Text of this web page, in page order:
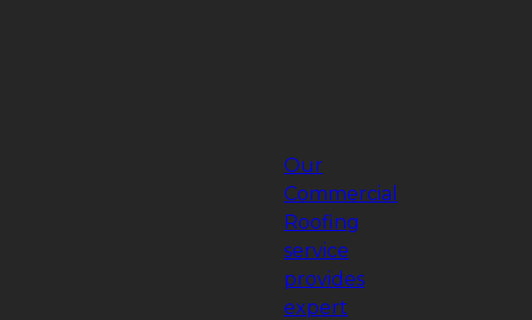
Our
Commercial
Roofing
service
provides
expert